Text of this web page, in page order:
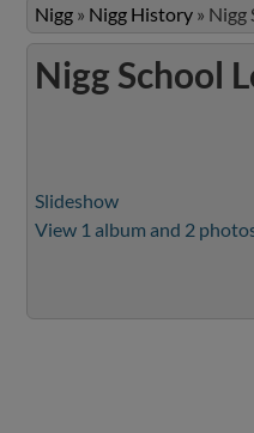
Nigg » Nigg History » Nigg
Nigg School
Slideshow
View 1 album and 2